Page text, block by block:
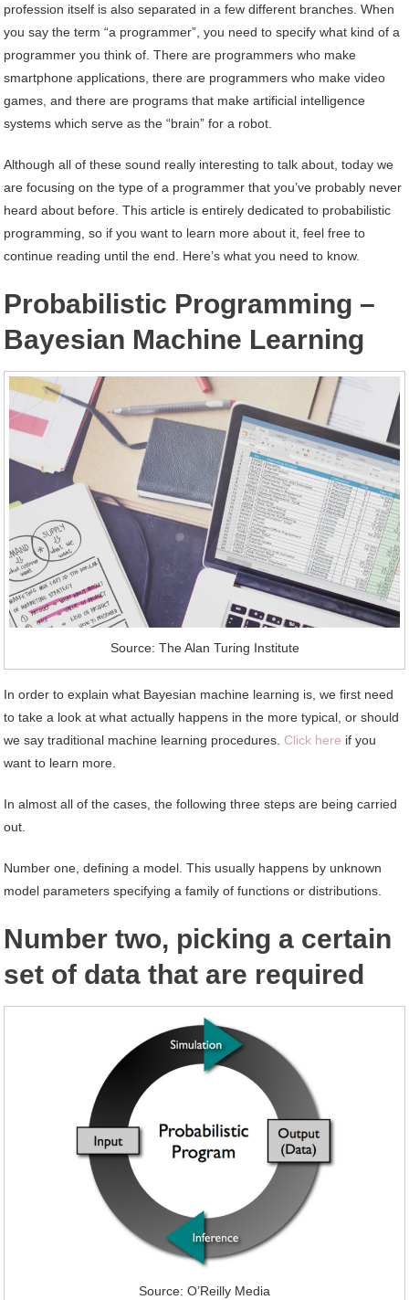
profession itself is also separated in a few different branches. When
you say the term “a programmer”, you need to specify what kind of a
programmer you think of. There are programmers who make
smartphone applications, there are programmers who make video
games, and there are programs that make artificial intelligence
systems which serve as the “brain” for a robot.
Although all of these sound really interesting to talk about, today we
are focusing on the type of a programmer that you’ve probably never
heard about before. This article is entirely dedicated to probabilistic
programming, so if you want to learn more about it, feel free to
continue reading until the end. Here’s what you need to know.
Probabilistic Programming –
Bayesian Machine Learning
Source: The Alan Turing Institute
In order to explain what Bayesian machine learning is, we first need
to take a look at what actually happens in the more typical, or should
we say traditional machine learning procedures. Click here if you
want to learn more.
In almost all of the cases, the following three steps are being carried
out.
Number one, defining a model. This usually happens by unknown
model parameters specifying a family of functions or distributions.
Number two, picking a certain
set of data that are required
Source: O’Reilly Media